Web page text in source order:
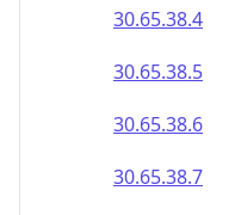
30.65.38.4
30.65.38.5
30.65.38.6
30.65.38.7